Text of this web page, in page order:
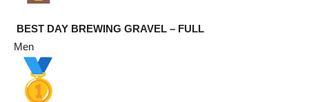
BEST DAY BREWING GRAVEL – FULL
Men